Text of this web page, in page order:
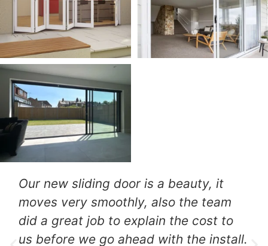
They went in to install a new patio
door which they did very
professionally, also included was a
robust lock and we got the job done